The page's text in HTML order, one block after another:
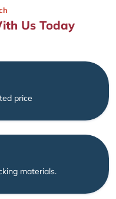
Us Today
price
materials.